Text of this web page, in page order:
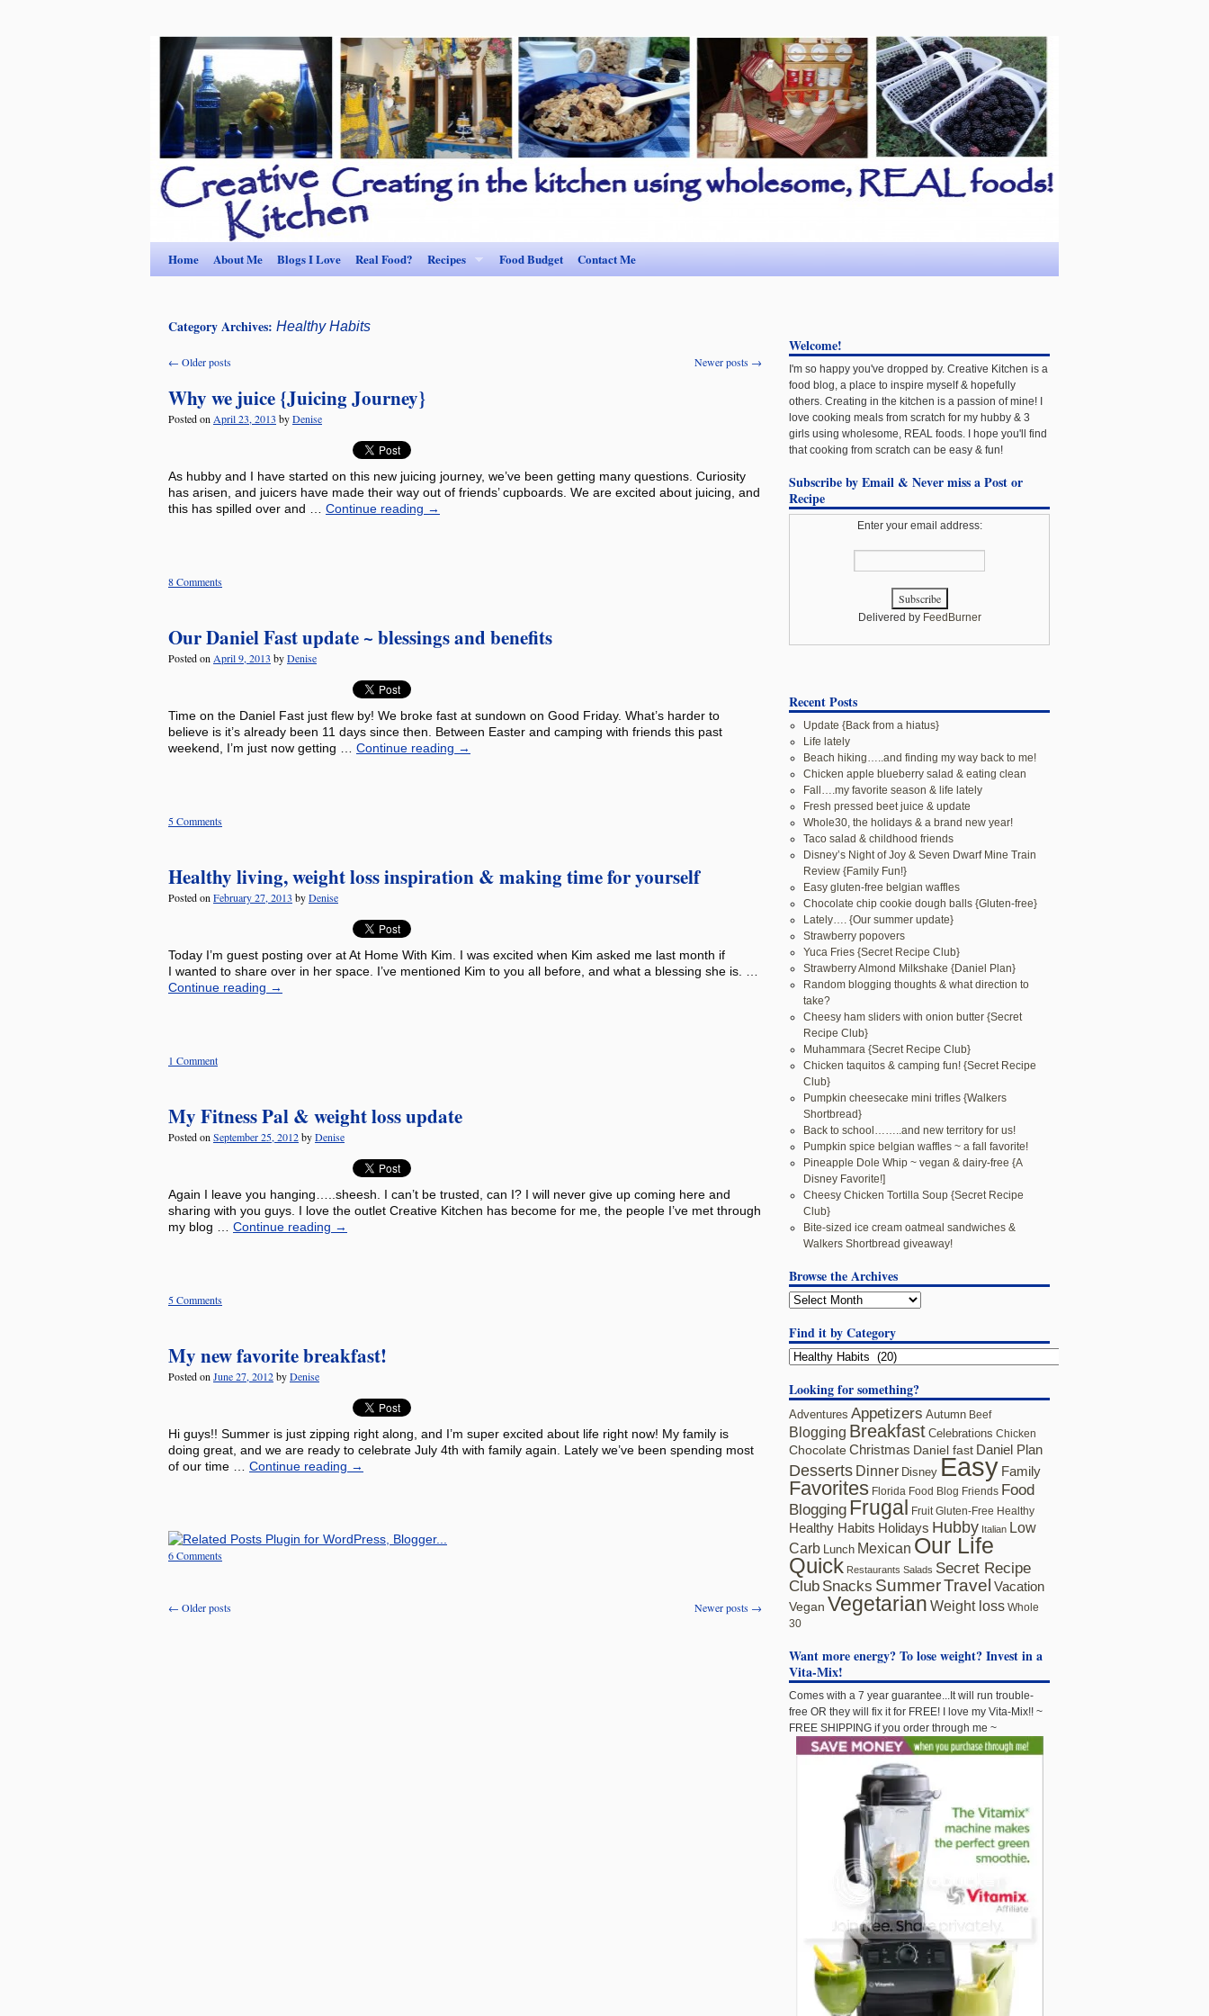
Home About Me Blogs I Love Real Food? Recipes Food Budget Contact Me
Category Archives: Healthy Habits
← Older posts Newer posts →
Why we juice {Juicing Journey}
Posted on April 23, 2013 byDenise
As hubby and I have started on this new juicing journey, we’ve been getting many questions. Curiosity
has arisen, and juicers have made their way out of friends’ cupboards. We are excited about juicing, and
this has spilled over and … Continue reading →
8 Comments
Our Daniel Fast update ~ blessings and benefits
Posted on April 9, 2013 byDenise
Time on the Daniel Fast just flew by! We broke fast at sundown on Good Friday. What’s harder to
believe is it’s already been 11 days since then. Between Easter and camping with friends this past
weekend, I’m just now getting … Continue reading →
5 Comments
Healthy living, weight loss inspiration & making time for yourself
Posted on February 27, 2013 byDenise
Today I’m guest posting over at At Home With Kim. I was excited when Kim asked me last month if
I wanted to share over in her space. I’ve mentioned Kim to you all before, and what a blessing she is. …
Continue reading →
1 Comment
My Fitness Pal & weight loss update
Posted on September 25, 2012byDenise
Again I leave you hanging…..sheesh. I can’t be trusted, can I? I will never give up coming here and
sharing with you guys. I love the outlet Creative Kitchen has become for me, the people I’ve met through
my blog … Continue reading →
5 Comments
My new favorite breakfast!
Posted on June 27, 2012byDenise
Hi guys!! Summer is just zipping right along, and I’m super excited about life right now! My family is
doing great, and we are ready to celebrate July 4th with family again. Lately we’ve been spending most
of our time … Continue reading →
6 Comments
← Older posts Newer posts →
Welcome!
I'm so happy you've dropped by. Creative Kitchen is a
food blog, a place to inspire myself & hopefully
others. Creating in the kitchen is a passion of mine! I
love cooking meals from scratch for my hubby & 3
girls using wholesome, REAL foods. I hope you'll find
that cooking from scratch can be easy & fun!
Subscribe by Email & Never miss a Post or
Recipe
Enter your email address:
Delivered by FeedBurner
Recent Posts
Update {Back from a hiatus}
Life lately
Beach hiking…..and finding my way back to me!
Chicken apple blueberry salad & eating clean
Fall….my favorite season & life lately
Fresh pressed beet juice & update
Whole30, the holidays & a brand new year!
Taco salad & childhood friends
Disney’s Night of Joy & Seven Dwarf Mine Train
Review {Family Fun!}
Easy gluten-free belgian waffles
Chocolate chip cookie dough balls {Gluten-free}
Lately…. {Our summer update}
Strawberry popovers
Yuca Fries {Secret Recipe Club}
Strawberry Almond Milkshake {Daniel Plan}
Random blogging thoughts & what direction to
take?
Cheesy ham sliders with onion butter {Secret
Recipe Club}
Muhammara {Secret Recipe Club}
Chicken taquitos & camping fun! {Secret Recipe
Club}
Pumpkin cheesecake mini trifles {Walkers
Shortbread}
Back to school……..and new territory for us!
Pumpkin spice belgian waffles ~ a fall favorite!
Pineapple Dole Whip ~ vegan & dairy-free {A
Disney Favorite!]
Cheesy Chicken Tortilla Soup {Secret Recipe
Club}
Bite-sized ice cream oatmeal sandwiches &
Walkers Shortbread giveaway!
Browse the Archives
Find it by Category
Looking for something?
Adventures Appetizers Autumn Beef
Blogging Breakfast Celebrations Chicken
ChocolateChristmas Daniel fast Daniel Plan
Desserts Dinner Disney Easy Family
Favorites Florida Food Blog Friends Food
Blogging Frugal Fruit Gluten-Free Healthy
Healthy Habits Holidays Hubby Italian Low
Carb Lunch Mexican Our Life
Quick Restaurants Salads Secret Recipe
Club Snacks SummerTravel Vacation
Vegan Vegetarian Weight loss Whole
30
Want more energy? To lose weight? Invest in a
Vita-Mix!
Comes with a 7 year guarantee...It will run trouble-
free OR they will fix it for FREE! I love my Vita-Mix!! ~
FREE SHIPPING if you order through me ~